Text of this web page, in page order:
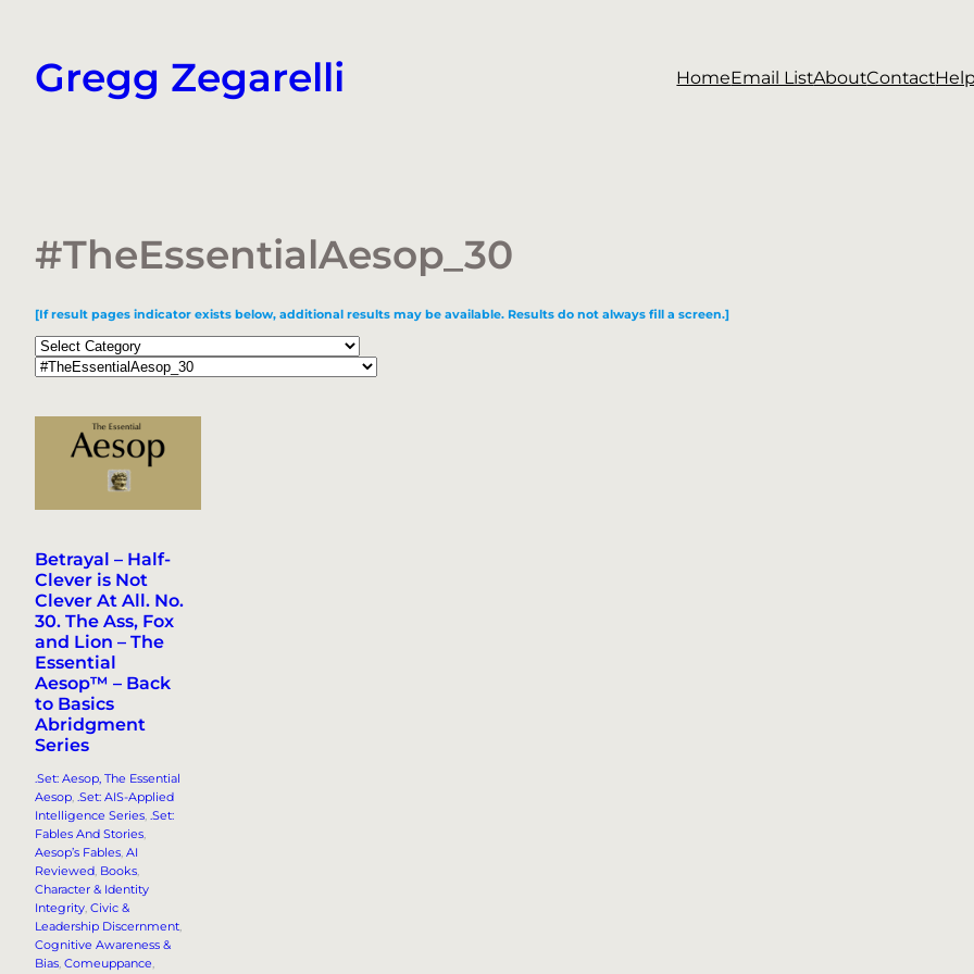
content
Gregg Zegarelli HomeEmail ListAboutContact
#TheEssentialAesop_30
[If result pages indicator exists below, additional results may be available. Results do not always fill a screen.]
Categories
Tags
Betrayal – Half-
Clever is Not
Clever At All. No.
30. The Ass, Fox
and Lion – The
Essential
Aesop™ – Back
to Basics
Abridgment
Series
.Set: Aesop, The Essential
Aesop, .Set: AIS-Applied
Intelligence Series, .Set:
Fables And Stories
Aesop’s Fables, AI
Reviewed, Books
Character & Identity
Integrity, Civic &
Leadership Discernment
Cognitive Awareness &
Bias, Comeuppance